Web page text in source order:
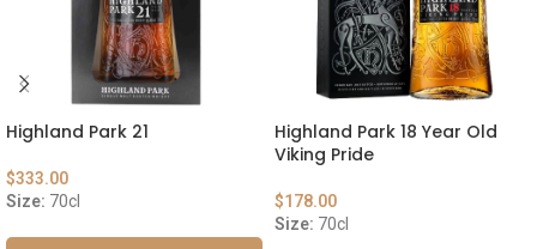
Highland Park 21
$333.00
Size: 70cl
Highland Park 18 Year Old
Viking Pride
$178.00
Size: 70cl